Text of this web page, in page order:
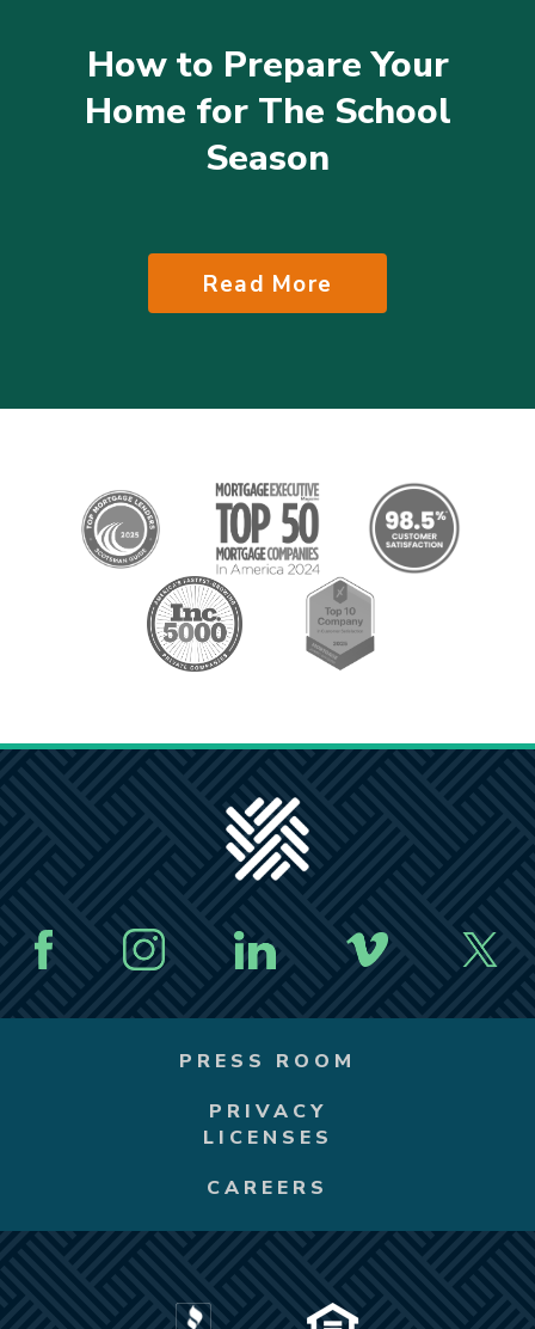
How to Prepare Your
Home for The School
Season
Read More
PRESS ROOM
PRIVACY
LICENSES
CAREERS